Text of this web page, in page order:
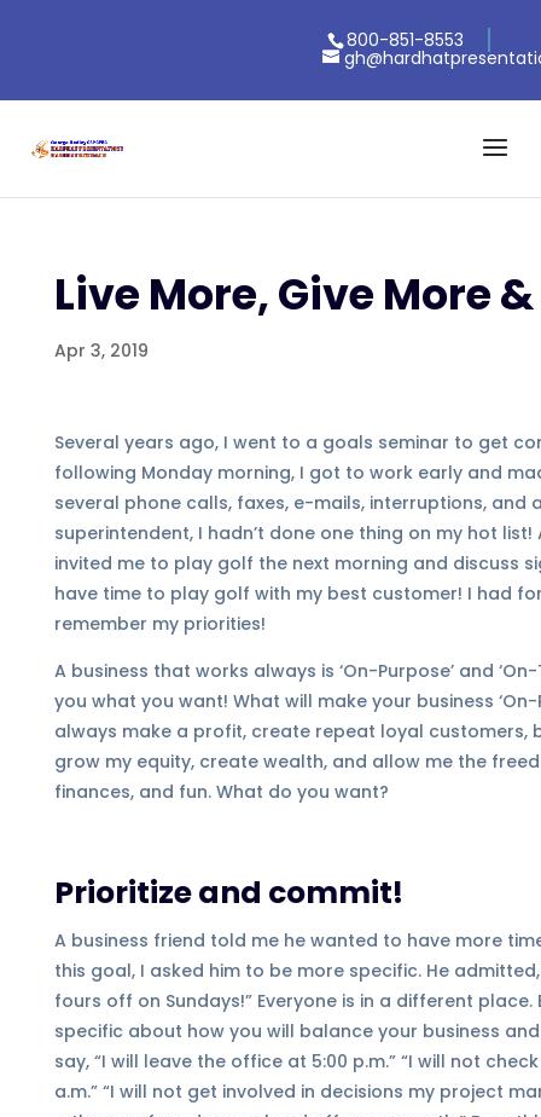
800-851-8553
Live More, Give More
Apr 3, 2019
Several years ago, I went to a goals seminar to get
following Monday morning, I got to work early and
several phone calls, faxes, e-mails, interruptions,
superintendent, I hadn’t done one thing on my hot
invited me to play golf the next morning and discuss
have time to play golf with my best customer! I had
remember my priorities!
A business that works always is ‘On-Purpose’ and
you what you want! What will make your business
always make a profit, create repeat loyal customers,
grow my equity, create wealth, and allow me the
finances, and fun. What do you want?
Prioritize and commit!
A business friend told me he wanted to have more
this goal, I asked him to be more specific. He
fours off on Sundays!” Everyone is in a different
specific about how you will balance your business
say, “I will leave the office at 5:00 p.m.” “I will not
a.m.” “I will not get involved in decisions my project